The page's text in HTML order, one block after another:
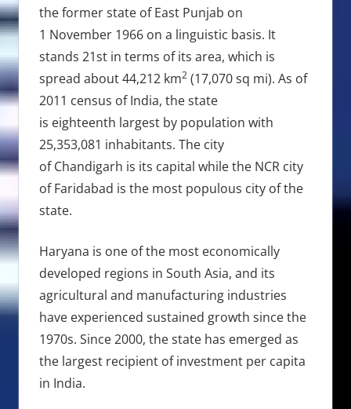
the former state of East Punjab on
1 November 1966 on a linguistic basis. It
stands 21st in terms of its area, which is
spread about 44,212 km2(17,070 sq mi). As of
2011 census of India, the state
is eighteenth largest by population with
25,353,081 inhabitants. The city
of Chandigarh is its capital while the NCR city
of Faridabad is the most populous city of the
state.
Haryana is one of the most economically
developed regions in South Asia, and its
agricultural and manufacturing industries
have experienced sustained growth since the
1970s. Since 2000, the state has emerged as
the largest recipient of investment per capita
in India.